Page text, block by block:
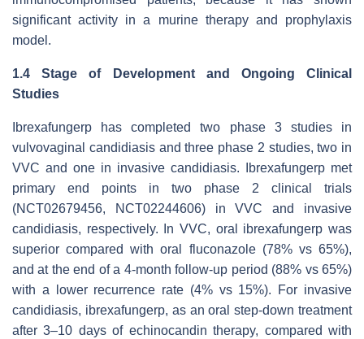
significant activity in a murine therapy and prophylaxis
model.
1.4 Stage of Development and Ongoing Clinical
Studies
Ibrexafungerp has completed two phase 3 studies in
vulvovaginal candidiasis and three phase 2 studies, two in
VVC and one in invasive candidiasis. Ibrexafungerp met
primary end points in two phase 2 clinical trials
(NCT02679456, NCT02244606) in VVC and invasive
candidiasis, respectively. In VVC, oral ibrexafungerp was
superior compared with oral fluconazole (78% vs 65%),
and at the end of a 4-month follow-up period (88% vs 65%)
with a lower recurrence rate (4% vs 15%). For invasive
candidiasis, ibrexafungerp, as an oral step-down treatment
after 3–10 days of echinocandin therapy, compared with